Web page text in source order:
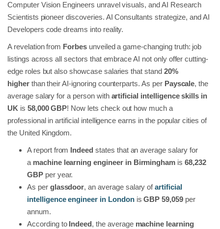
Computer Vision Engineers unravel visuals, and AI Research
Scientists pioneer discoveries. AI Consultants strategize, and AI
Developers code dreams into reality.
A revelation from Forbes unveiled a game-changing truth: job
listings across all sectors that embrace AI not only offer cutting-
edge roles but also showcase salaries that stand20%
higherthan their AI-ignoring counterparts. As per Payscale, the
average salary for a person with artificial intelligence skills in
UK is 58,000 GBP! Now lets check out how much a
professional in artificial intelligence earns in the popular cities of
the United Kingdom.
A report from Indeedstates that an average salary for
amachine learning engineer in Birmingham is 68,232
GBPper year.
As per glassdoor, an average salary ofartificial
intelligence engineer in LondonisGBP 59,059 per
annum.
According to Indeed, the average machine learning